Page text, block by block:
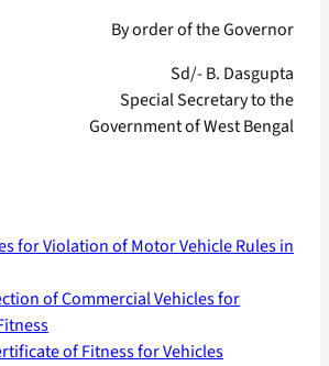
By order of the Governor
Sd/- B. Dasgupta
Special Secretary to the
Government of West Bengal
for Violation of Motor Vehicle Rules in
of Commercial Vehicles for
of Fitness for Vehicles